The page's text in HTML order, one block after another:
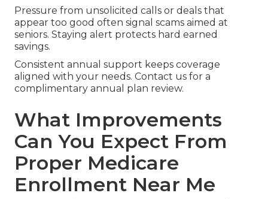
Pressure from unsolicited calls or deals that
appear too good often signal scams aimed at
seniors. Staying alert protects hard earned
savings.
Consistent annual support keeps coverage
aligned with your needs. Contact us for a
complimentary annual plan review.
What Improvements
Can You Expect From
Proper Medicare
Enrollment Near Me